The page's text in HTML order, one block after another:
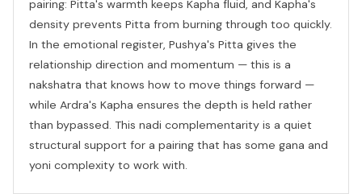
pairing: Pitta's warmth keeps Kapha fluid, and Kapha's
density prevents Pitta from burning through too quickly.
In the emotional register, Pushya's Pitta gives the
relationship direction and momentum — this is a
nakshatra that knows how to move things forward —
while Ardra's Kapha ensures the depth is held rather
than bypassed. This nadi complementarity is a quiet
structural support for a pairing that has some gana and
yoni complexity to work with.